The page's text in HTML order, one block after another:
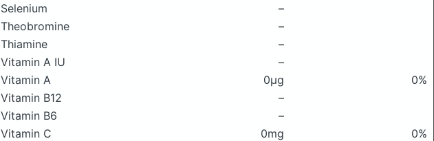
Selenium
–
Theobromine
–
Thiamine
–
Vitamin A IU
–
Vitamin A
0μg
0%
Vitamin B12
–
Vitamin B6
–
Vitamin C
0mg
0%